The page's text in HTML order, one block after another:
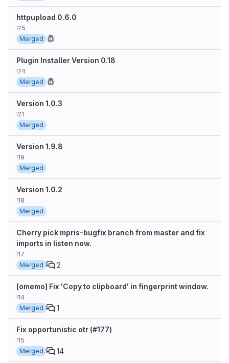
httpupload 0.6.0
!25
Merged
Plugin Installer Version 0.18
!24
Merged
Version 1.0.3
!21
Merged
Version 1.9.8
!19
Merged
Version 1.0.2
!18
Merged
Cherry pick mpris-bugfix branch from master and fix
imports in listen now.
!17
Merged
2
[omemo] Fix 'Copy to clipboard' in fingerprint window.
!14
Merged
1
Fix opportunistic otr (#177)
!15
Merged
14